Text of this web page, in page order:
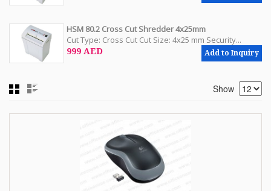
HSM 80.2 Cross Cut Shredder 4x25mm
Cut Type: Cross Cut Cut Size: 4x25 mm Security...
999 AED Add to Inquiry
Show